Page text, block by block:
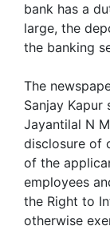
bank has a
large, the
the banking
The
Sanjay Kapur
Jayantilal N
disclosure of
of the
employees
the Right to
otherwise